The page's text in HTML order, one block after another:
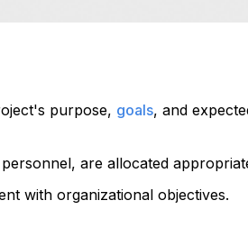
purpose, goals, and
are allocated
with organizational objectives.